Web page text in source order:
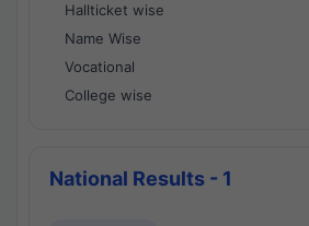
Hallticket wise
Name Wise
Vocational
College wise
National Results - 1